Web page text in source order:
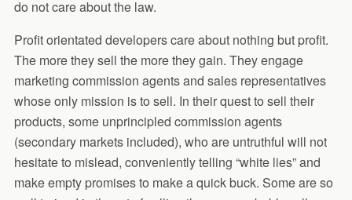
do not care about the law.
Profit orientated developers care about nothing but profit.
The more they sell the more they gain. They engage
marketing commission agents and sales representatives
whose only mission is to sell. In their quest to sell their
products, some unprincipled commission agents
(secondary markets included), who are untruthful will not
hesitate to mislead, conveniently telling “white lies” and
make empty promises to make a quick buck. Some are so